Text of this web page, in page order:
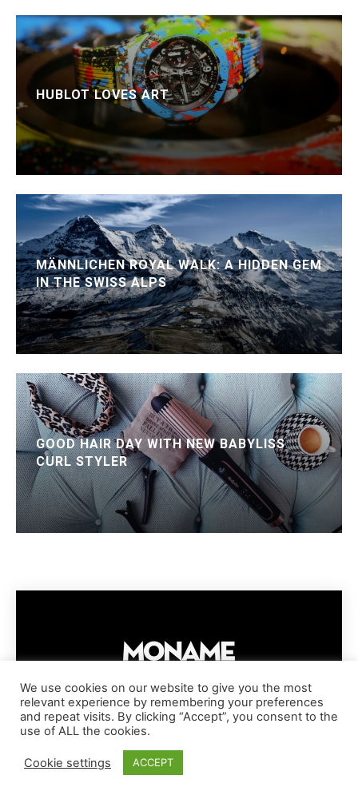
HUBLOT LOVES ART
MÄNNLICHEN ROYAL WALK: A HIDDEN GEM
IN THE SWISS ALPS
GOOD HAIR DAY WITH NEW BABYLISS
CURL STYLER
IMPRESSUM PRIVACY POLICY
COOKIE POLICY
TERMS AND CONDITIONS
COPYRIGHT © MONAME MAGAZINE | BARK AND BEAUTY AG | 2026
We use cookies on our website to give you the most
relevant experience by remembering your preferences
and repeat visits. By clicking “Accept”, you consent to the
use of ALL the cookies.
Cookie settings ACCEPT